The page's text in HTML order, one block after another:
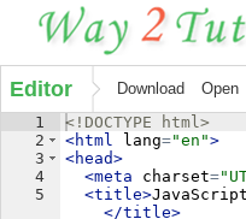
Editor Download Open
1
2
3
4
5
<! DOCTYPE html>
<html lang="en">
<head>
<meta charset=
<title>
</title>